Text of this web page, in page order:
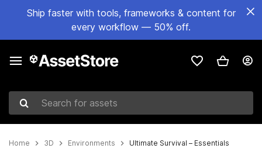
Ship faster with tools, frameworks & content for
every workflow — 50% off.
Search for assets
Home 3D Environments Ultimate Survival – Essentials